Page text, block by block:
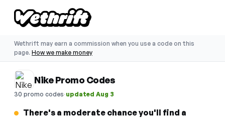
Wethrift may earn a commission when you use a code on this
page. How we make money
Nike Promo Codes
30 promo codes·updated Aug 3
There's a moderate chance you'll find a